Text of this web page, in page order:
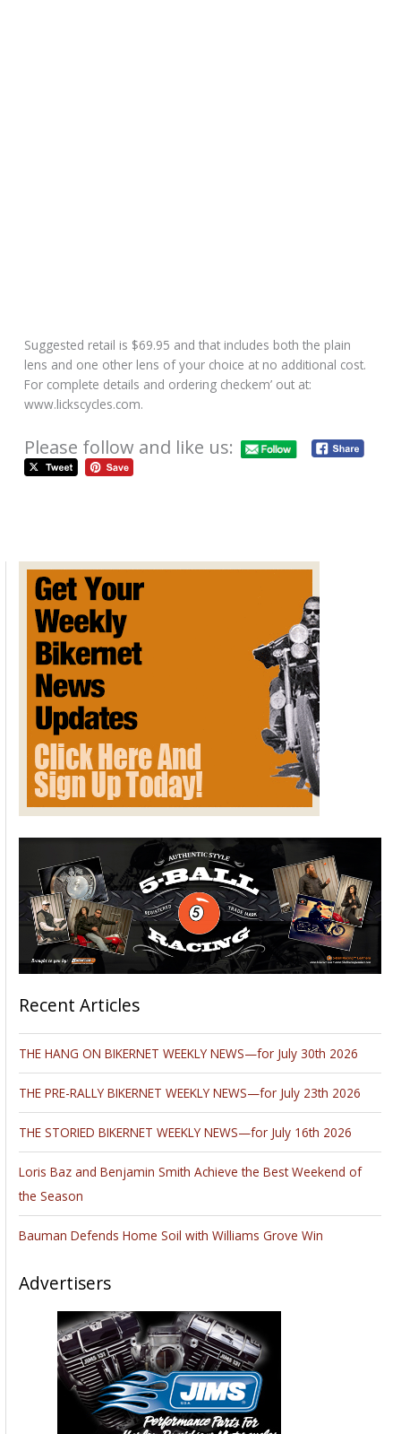
Suggested retail is $69.95 and that includes both the plain
lens and one other lens of your choice at no additional cost.
For complete details and ordering checkem’ out at:
www.lickscycles.com.
Please follow and like us:
Calendar Cover Bike for Sale on
Ebay
October 21, 2012
AFT Custom's 2012 LA Calendar Motorcycle Best of Show
winning bike Sentoh based on a classic Honda CB750, and
featured on the cover of the new 2013
FastDates.com
Lace Custom PinUp Calendar, has justed been posted for
sale on Ebay by builder and owner Jim Guiffra. Check it out,
and if you're interested the "Buy It Now" pice is just $20,000.
The bidding closes on Monday October 29th! Hit the picture to
get yours today.
Please follow and like us: